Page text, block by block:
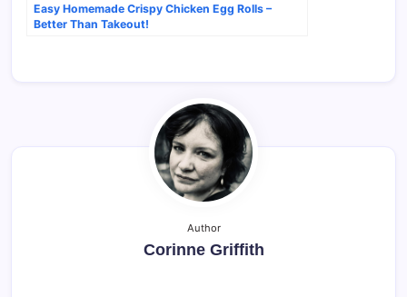
Easy Homemade Crispy Chicken Egg Rolls –
Better Than Takeout!
Author
Corinne Griffith